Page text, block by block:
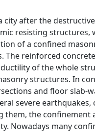
city after the
resisting structures,
of a confined
The reinforced
of the whole
structures. In
and floor slab-
severe earthquakes,
them, the confinement
Nowadays many